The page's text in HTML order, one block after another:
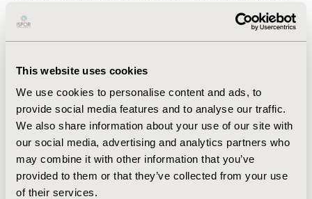
This website uses cookies
We use cookies to personalise content and ads, to
provide social media features and to analyse our traffic.
We also share information about your use of our site with
our social media, advertising and analytics partners who
may combine it with other information that you’ve
provided to them or that they’ve collected from your use
of their services.
studied: 1) open surgery had approximately two times
the odds of readmission compared to minimally
outcome: 2.073, 95%CI: 1.738 -2.473); and 2)
approximately 26% less odds of readmission compared
to metropolitan teaching hospitals (30-day OR: 0.741,
95%CI: 0.603-0.910). Furthermore, for 60-day and 90-day
readmissions, small metropolitan hospitals had
approximately 20% less odds of readmission compared
to large metropolitan hospitals (e.g., 60-day OR: 0.789,
95%CI: 0.669-0.932).